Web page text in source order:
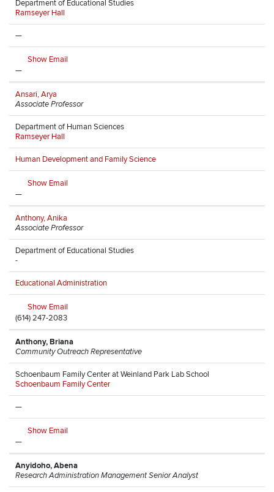
Department of Educational Studies
Ramseyer Hall
—
Show Email
—
Ansari, Arya
Associate Professor
Department of Human Sciences
Ramseyer Hall
Human Development and Family Science
Show Email
—
Anthony, Anika
Associate Professor
Department of Educational Studies
-
Educational Administration
Show Email
(614) 247-2083
Anthony, Briana
Community Outreach Representative
Schoenbaum Family Center at Weinland Park Lab School
Schoenbaum Family Center
—
Show Email
—
Anyidoho, Abena
Research Administration Management Senior Analyst